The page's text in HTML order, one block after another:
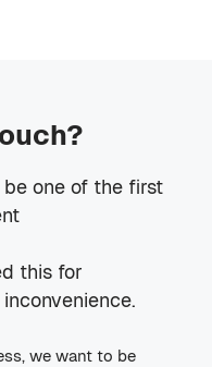
one of the first
this for
we want to be